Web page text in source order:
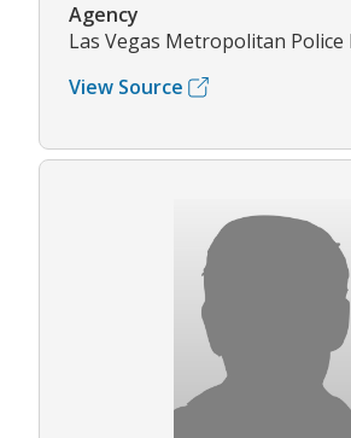
Agency
Las Vegas Metropolitan
View Source